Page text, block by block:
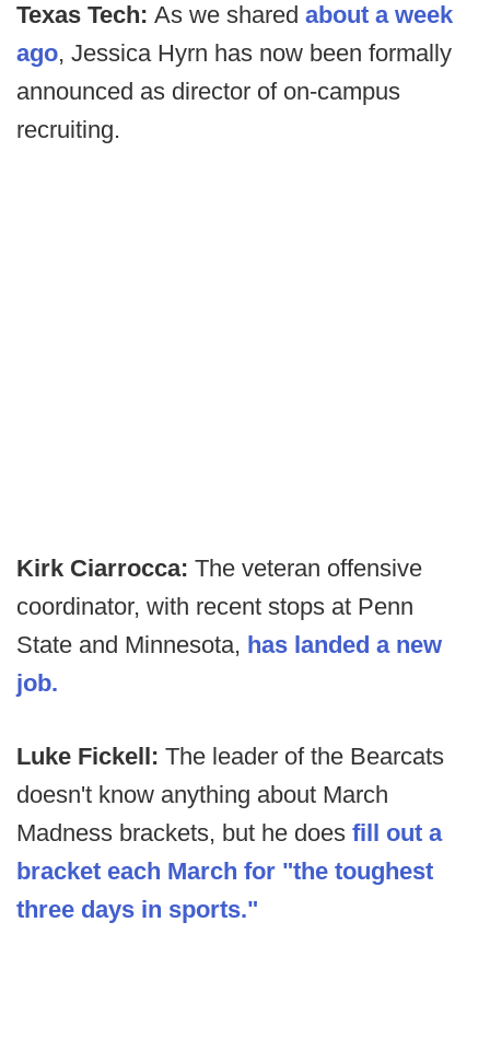
Texas Tech: As we shared about a week
ago, Jessica Hyrn has now been formally
announced as director of on-campus
recruiting.
Kirk Ciarrocca: The veteran offensive
coordinator, with recent stops at Penn
State and Minnesota, has landed a new
job.
Luke Fickell: The leader of the Bearcats
doesn't know anything about March
Madness brackets, but he does fill out a
bracket each March for "the toughest
three days in sports."